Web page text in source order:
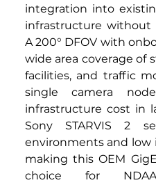
integration into
infrastructure without
A 200° DFOV with
wide area coverage of
facilities, and traffic
single camera
infrastructure cost in
Sony STARVIS 2
environments and
making this OEM
choice for